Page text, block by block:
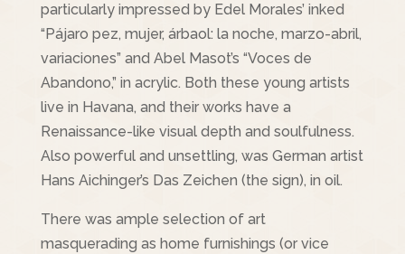
particularly impressed by Edel Morales’ inked
“Pájaro pez, mujer, árbaol: la noche, marzo-abril,
variaciones” and Abel Masot’s “Voces de
Abandono,” in acrylic. Both these young artists
live in Havana, and their works have a
Renaissance-like visual depth and soulfulness.
Also powerful and unsettling, was German artist
Hans Aichinger’s Das Zeichen (the sign), in oil.
There was ample selection of art
masquerading as home furnishings (or vice